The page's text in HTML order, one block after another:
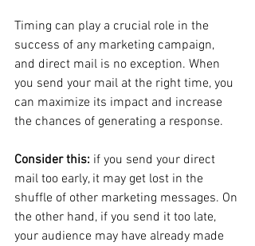
Timing can play a crucial role in the
success of any marketing campaign,
and direct mail is no exception. When
you send your mail at the right time, you
can maximize its impact and increase
the chances of generating a response.
Consider this: if you send your direct
mail too early, it may get lost in the
shuffle of other marketing messages. On
the other hand, if you send it too late,
your audience may have already made